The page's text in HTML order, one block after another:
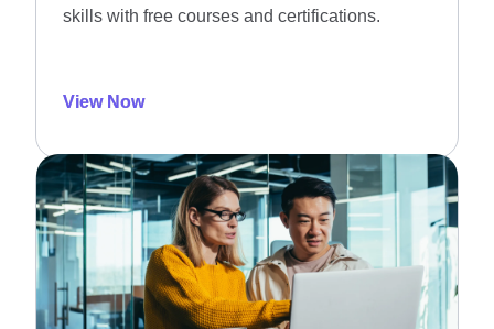
skills with free courses and certifications.
View Now